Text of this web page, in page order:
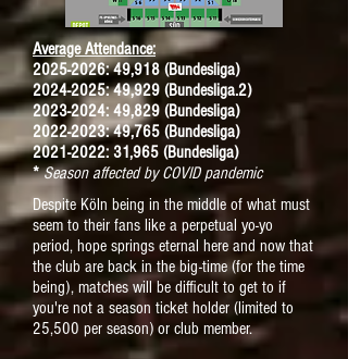
Average Attendance:
2025-2026: 49,918 (Bundesliga)
2024-2025: 49,929 (Bundesliga.2)
2023-2024: 49,829 (Bundesliga)
2022-2023: 49,765 (Bundesliga)
2021-2022: 31,965 (Bundesliga)
*Season affected by COVID pandemic
Despite Köln being in the middle of what must
seem to their fans like a perpetual yo-yo
period, hope springs eternal here and now that
the club are back in the big-time (for the time
being), matches will be difficult to get to if
you're not a season ticket holder (limited to
25,500 per season) or club member.